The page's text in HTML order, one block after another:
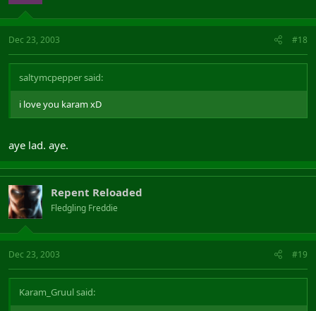
Dec 23, 2003 #18
saltymcpepper said:
i love you karam xD
aye lad. aye.
Repent Reloaded
Fledgling Freddie
Dec 23, 2003 #19
Karam_Gruul said: